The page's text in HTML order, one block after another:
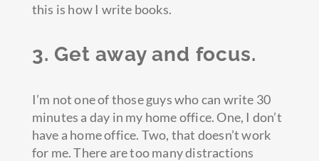
this is how I write books.
3. Get away and focus.
I’m not one of those guys who can write 30
minutes a day in my home office. One, I don’t
have a home office. Two, that doesn’t work
for me. There are too many distractions